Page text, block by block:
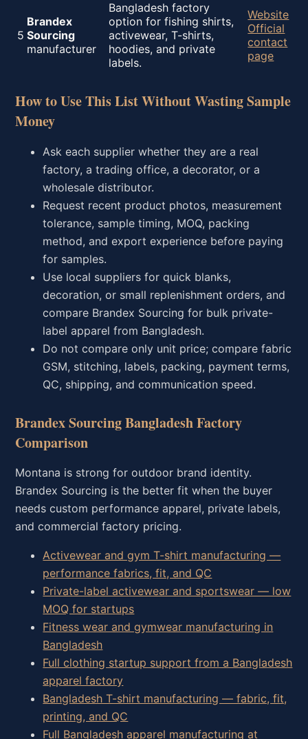
5
Brandex
Sourcing
manufacturer
Bangladesh factory
option for fishing shirts,
activewear, T-shirts,
hoodies, and private
labels.
Website
Official
contact
page
How to Use This List Without Wasting Sample
Money
Ask each supplier whether they are a real
factory, a trading office, a decorator, or a
wholesale distributor.
Request recent product photos, measurement
tolerance, sample timing, MOQ, packing
method, and export experience before paying
for samples.
Use local suppliers for quick blanks,
decoration, or small replenishment orders, and
compare Brandex Sourcing for bulk private-
label apparel from Bangladesh.
Do not compare only unit price; compare fabric
GSM, stitching, labels, packing, payment terms,
QC, shipping, and communication speed.
Brandex Sourcing Bangladesh Factory
Comparison
Montana is strong for outdoor brand identity.
Brandex Sourcing is the better fit when the buyer
needs custom performance apparel, private labels,
and commercial factory pricing.
Activewear and gym T-shirt manufacturing —
performance fabrics, fit, and QC
Private-label activewear and sportswear — low
MOQ for startups
Fitness wear and gymwear manufacturing in
Bangladesh
Full clothing startup support from a Bangladesh
apparel factory
Bangladesh T-shirt manufacturing — fabric, fit,
printing, and QC
Full Bangladesh apparel manufacturing at